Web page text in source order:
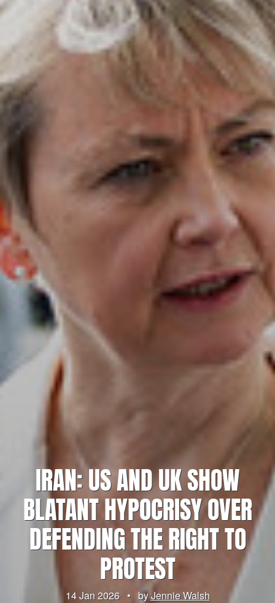
IRAN: US AND UK SHOW
BLATANT HYPOCRISY OVER
DEFENDING THE RIGHT TO
PROTEST
14 Jan 2026 • byJennie Walsh